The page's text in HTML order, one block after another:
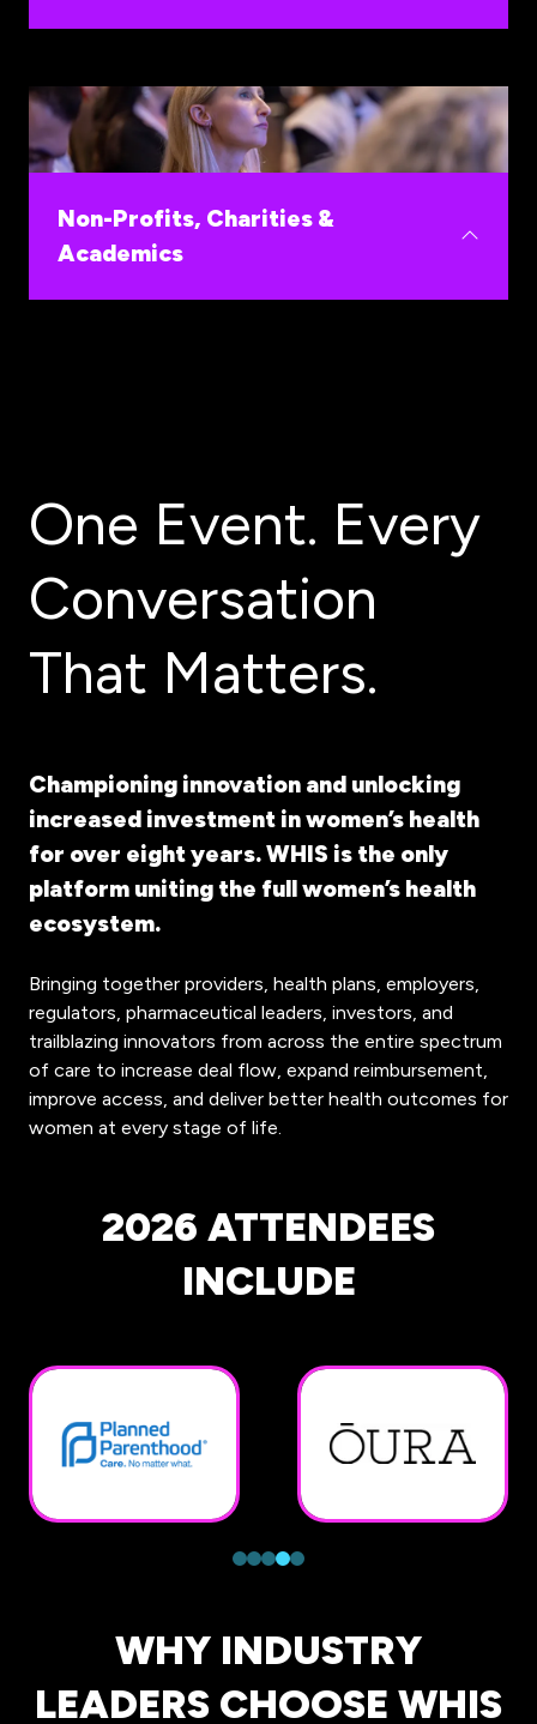
Fund validated early innovations and shorten the
path from deal origination to portfolio returns in
Non-Profits, Charities &
Academics
One Event. Every
Conversation
That Matters.
Championing innovation and unlocking
increased investment in women’s health
for over eight years. WHIS is the only
platform uniting the full women’s health
ecosystem.
Bringing together providers, health plans, employers,
regulators, pharmaceutical leaders, investors, and
trailblazing innovators from across the entire spectrum
of care to increase deal flow, expand reimbursement,
improve access, and deliver better health outcomes for
women at every stage of life.
2026 ATTENDEES
INCLUDE
WHY INDUSTRY
LEADERS CHOOSE WHIS